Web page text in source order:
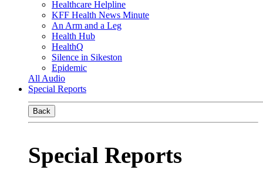
Healthcare Helpline
KFF Health News Minute
An Arm and a Leg
Health Hub
HealthQ
Silence in Sikeston
Epidemic
All Audio
Special Reports
Back
Special Reports